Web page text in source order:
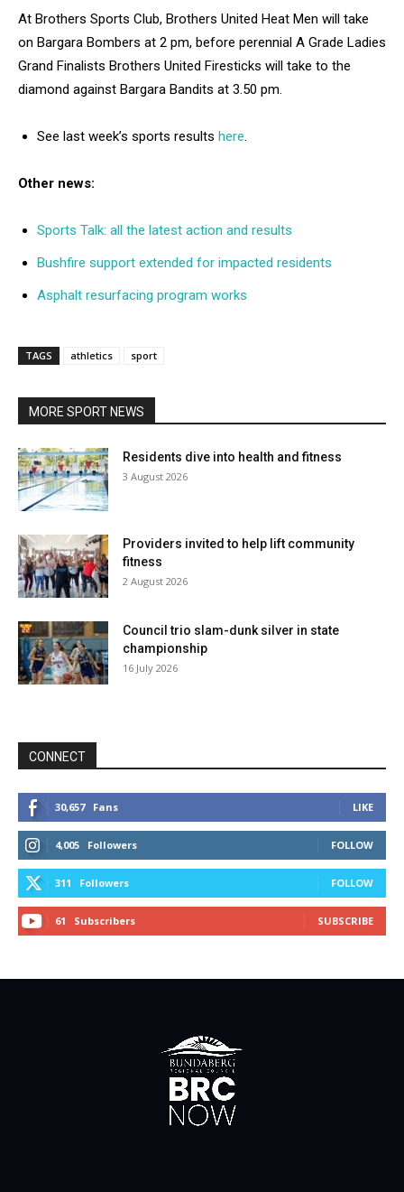
At Brothers Sports Club, Brothers United Heat Men will take
on Bargara Bombers at 2 pm, before perennial A Grade Ladies
Grand Finalists Brothers United Firesticks will take to the
diamond against Bargara Bandits at 3.50 pm.
See last week’s sports results here.
Other news:
Sports Talk: all the latest action and results
Bushfire support extended for impacted residents
Asphalt resurfacing program works
TAGS athletics sport
MORE SPORT NEWS
Residents dive into health and fitness
3 August 2026
Providers invited to help lift community
fitness
2 August 2026
Council trio slam-dunk silver in state
championship
16 July 2026
CONNECT
30,657 Fans LIKE
4,005 Followers FOLLOW
311 Followers FOLLOW
61 Subscribers SUBSCRIBE